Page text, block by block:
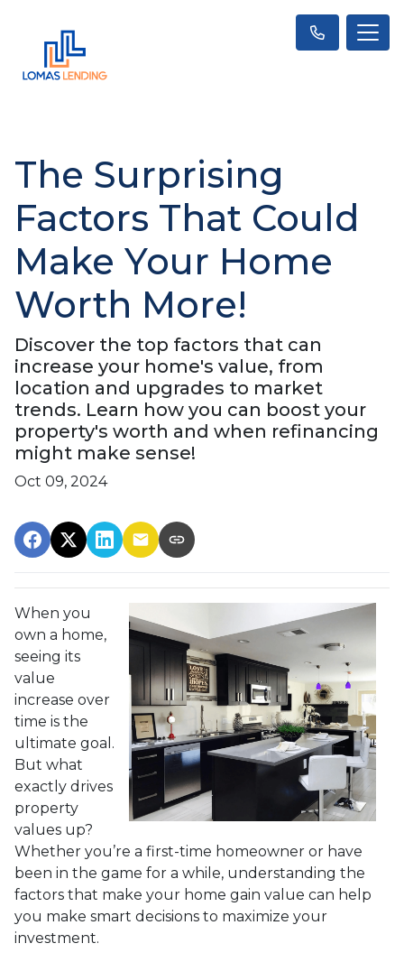
The Surprising
Factors That Could
Make Your Home
Worth More!
Discover the top factors that can
increase your home's value, from
location and upgrades to market
trends. Learn how you can boost your
property's worth and when refinancing
might make sense!
Oct 09, 2024
When you
own a home,
seeing its
value
increase over
time is the
ultimate goal.
But what
exactly drives
property
values up?
Whether you’re a first-time homeowner or have
been in the game for a while, understanding the
factors that make your home gain value can help
you make smart decisions to maximize your
investment.